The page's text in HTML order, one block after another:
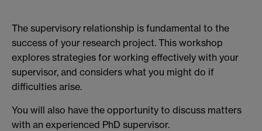
The supervisory relationship is fundamental to the
success of your research project. This workshop
explores strategies for working effectively with your
supervisor, and considers what you might do if
difficulties arise.
You will also have the opportunity to discuss matters
with an experienced PhD supervisor.